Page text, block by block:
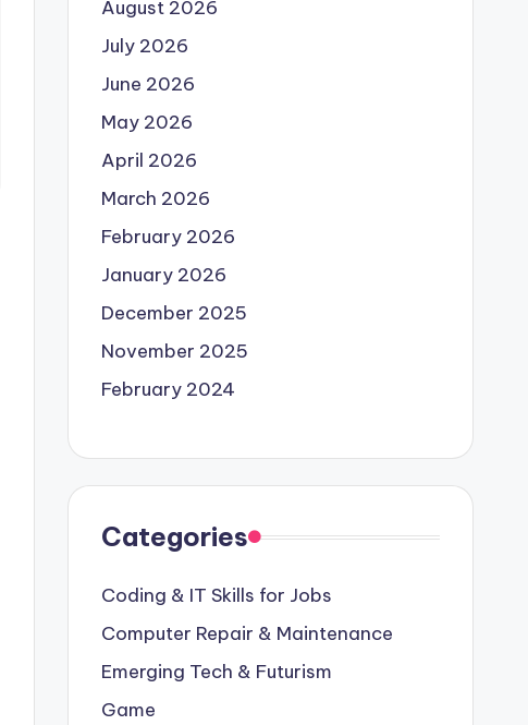
August 2026
July 2026
June 2026
May 2026
April 2026
March 2026
February 2026
January 2026
December 2025
November 2025
February 2024
Categories
Coding & IT Skills for Jobs
Computer Repair & Maintenance
Emerging Tech & Futurism
Game